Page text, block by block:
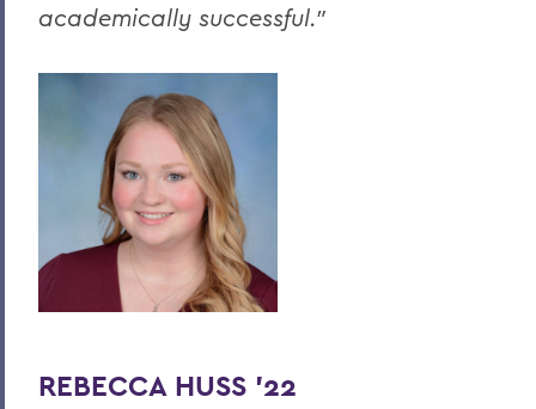
academically successful."
REBECCA HUSS '22